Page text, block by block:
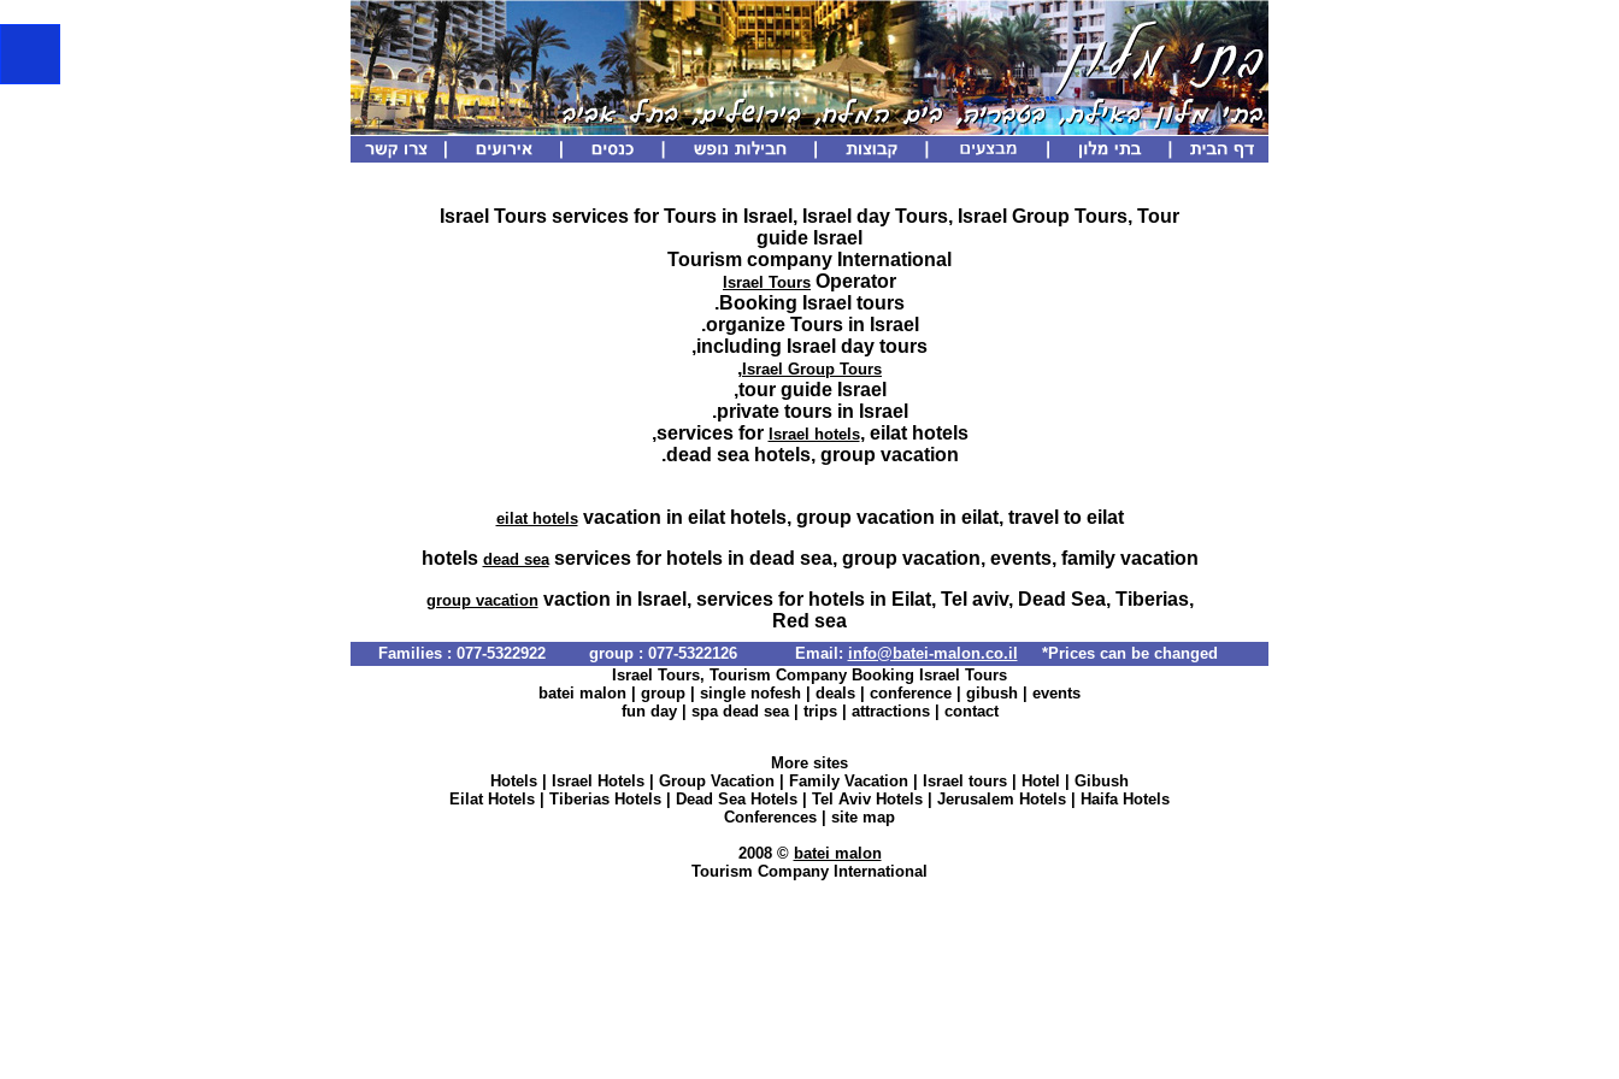
Israel Tours services for Tours in Israel, Israel day Tours, Israel Group Tours, Tour
guide Israel
Tourism company International
Israel Tours Operator
Booking Israel tours.
organize Tours in Israel.
including Israel day tours,
Israel Group Tours
,
tour guide Israel,
private tours in Israel.
services for Israel hotels, eilat hotels,
dead sea hotels, group vacation.
eilat hotelsvacation in eilat hotels, group vacation in eilat, travel to eilat
hotels dead seaservices for hotels in dead sea, group vacation, events, family vacation
group vacationvaction in Israel, services for hotels in Eilat, Tel aviv, Dead Sea, Tiberias,
Red sea
info@batei-malon.co.il
*Prices can be changed
Israel Tours, Tourism Company Booking Israel Tours
batei malon
group single nofesh deals conference gibush
events
fun day| spa dead sea| trips| attractions| contact
More sites
Hotels
Israel Hotels Group Vacation Family Vacation Israel tours Hotel
Gibush
Eilat Hotels
Tiberias Hotels Dead Sea Hotels Tel Aviv Hotels Jerusalem Hotels
Haifa Hotels
Conferences
site map
2008 © batei malon
Tourism Company International